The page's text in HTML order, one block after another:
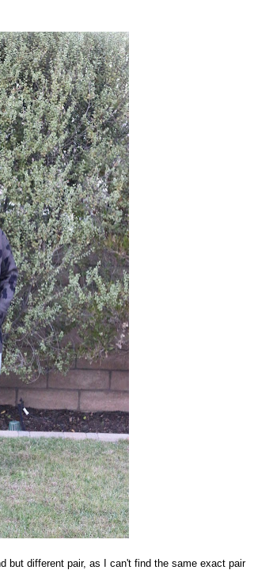
but different pair, as I can't find the same exact pair